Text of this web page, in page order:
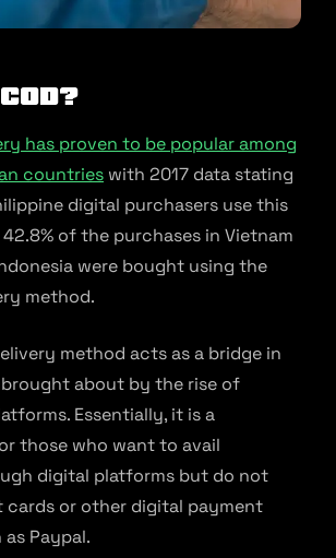
has proven to be popular among
countries with 2017 data stating
digital purchasers use this
of the purchases in Vietnam
were bought using the
method.
method acts as a bridge in
about by the rise of
Essentially, it is a
those who want to avail
digital platforms but do not
cards or other digital payment
Paypal.